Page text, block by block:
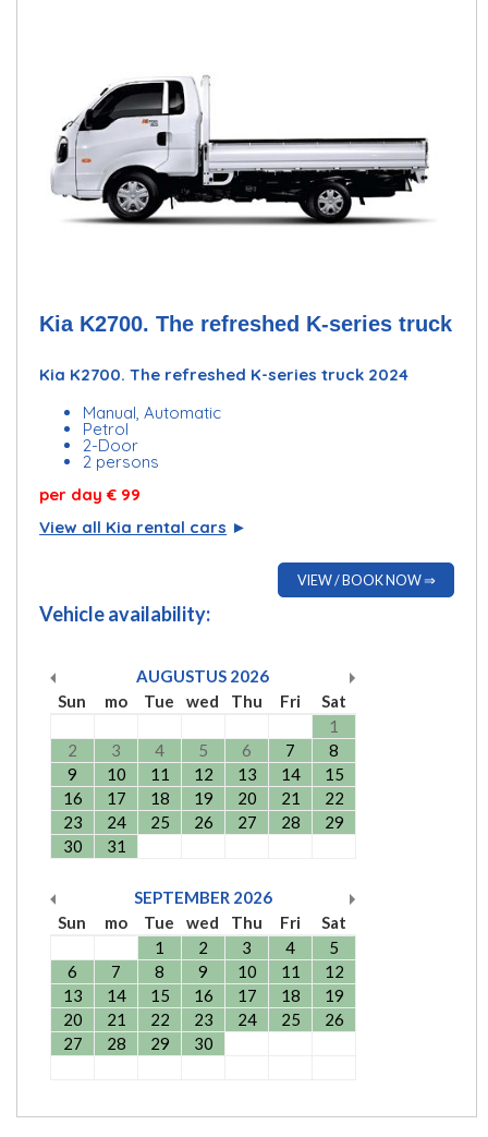
Kia K2700. The refreshed K-series truck
Kia K2700. The refreshed K-series truck 2024
Manual, Automatic
Petrol
2-Door
2 persons
per day€ 99
View all Kia rental cars ►
VIEW / BOOK NOW ⇒
Vehicle availability:
AUGUSTUS 2026
Sun
mo Tue wed Thu Fri
Sat
1
2
3 4 5 6 7
8
9
10 11 12 13 14
15
16
17 18 19 20 21
22
23
24 25 26 27 28
29
30
31
SEPTEMBER 2026
Sun
mo Tue wed Thu Fri
Sat
1
2 3 4
5
6
7 8 9 10 11
12
13
14 15 16 17 18
19
20
21 22 23 24 25
26
27
28 29 30